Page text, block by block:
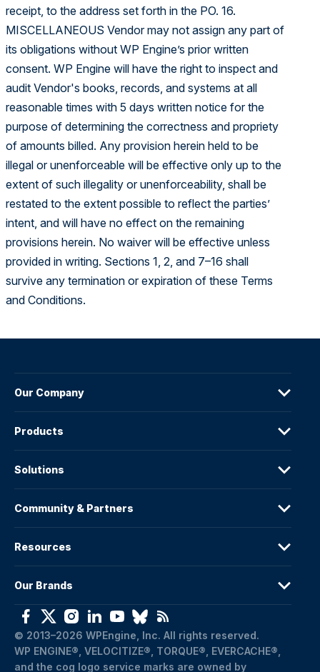
receipt, to the address set forth in the PO. 16.
MISCELLANEOUS Vendor may not assign any part of
its obligations without WP Engine’s prior written
consent. WP Engine will have the right to inspect and
audit Vendor's books, records, and systems at all
reasonable times with 5 days written notice for the
purpose of determining the correctness and propriety
of amounts billed. Any provision herein held to be
illegal or unenforceable will be effective only up to the
extent of such illegality or unenforceability, shall be
restated to the extent possible to reflect the parties’
intent, and will have no effect on the remaining
provisions herein. No waiver will be effective unless
provided in writing. Sections 1, 2, and 7–16 shall
survive any termination or expiration of these Terms
and Conditions.
Our Company
Products
Solutions
Community & Partners
Resources
Our Brands
© 2013–2026 WPEngine, Inc. All rights reserved.
WP ENGINE®, VELOCITIZE®, TORQUE®, EVERCACHE®,
and the cog logo service marks are owned by